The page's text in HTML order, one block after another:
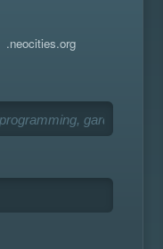
.neocities.org